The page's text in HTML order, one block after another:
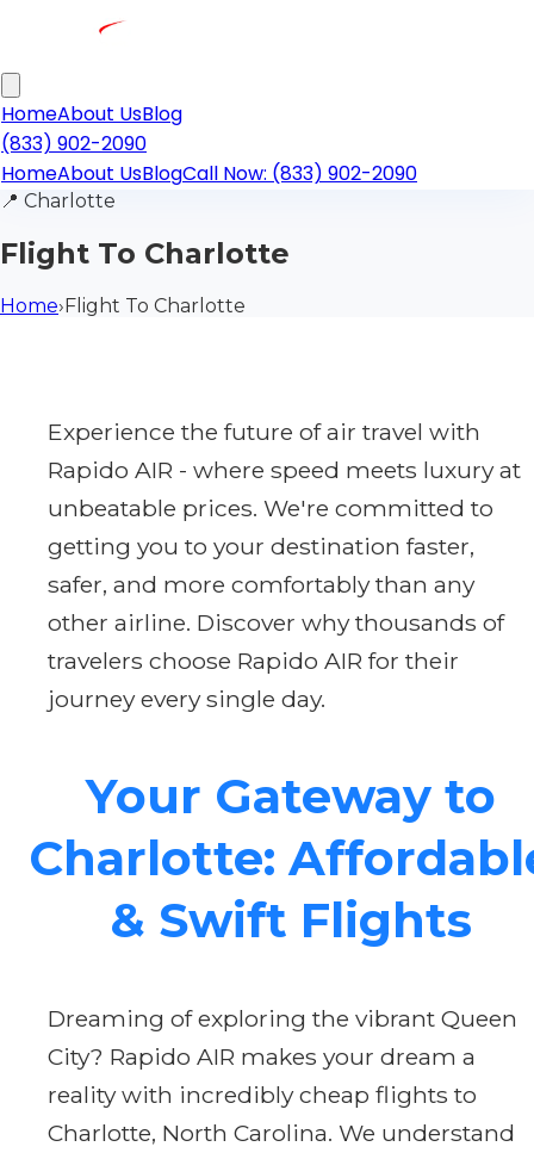
HomeAbout UsBlog
(833) 902-2090
HomeAbout UsBlogCall Now: (833) 902-2090
📍 Charlotte
Flight To Charlotte
Home›Flight To Charlotte
Experience the future of air travel with
Rapido AIR - where speed meets luxury at
unbeatable prices. We're committed to
getting you to your destination faster,
safer, and more comfortably than any
other airline. Discover why thousands of
travelers choose Rapido AIR for their
journey every single day.
Your Gateway to
Charlotte:
& Swift Flights
Dreaming of exploring the vibrant Queen
City? Rapido AIR makes your dream a
reality with incredibly cheap flights to
Charlotte, North Carolina. We understand